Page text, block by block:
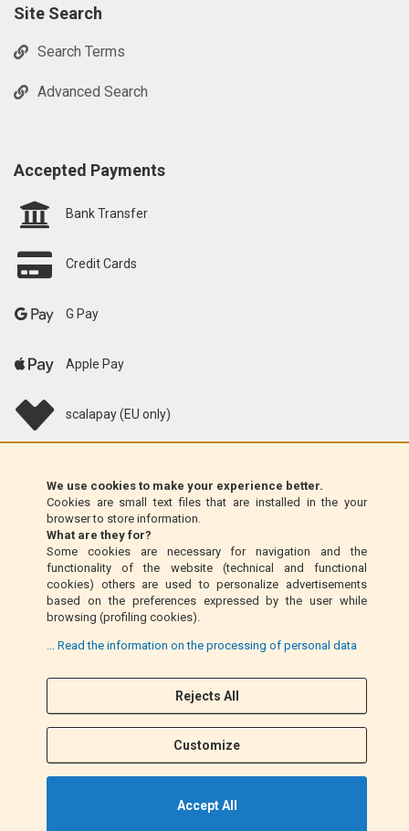
We use cookies to make your experience better.
Cookies are small text files that are installed in the your
browser to store information.
What are they for?
Some cookies are necessary for navigation and the
functionality of the website (technical and functional
cookies) others are used to personalize advertisements
based on the preferences expressed by the user while
browsing (profiling cookies).
... Read the information on the processing of personal data
Rejects All
Customize
Accept All
Site Search
Search Terms
Advanced Search
Accepted Payments
Bank Transfer
Credit Cards
G Pay
Apple Pay
scalapay (EU only)
Money Order (Italy only)
Cash on delivery (Italy only)
PayPal
F
c
e
I
s
t